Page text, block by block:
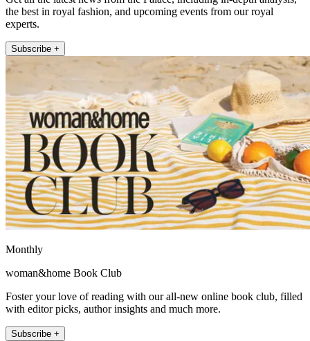
the best in royal fashion, and upcoming events from our royal
experts.
Subscribe +
Monthly
woman&home Book Club
Foster your love of reading with our all-new online book club, filled
with editor picks, author insights and much more.
Subscribe +